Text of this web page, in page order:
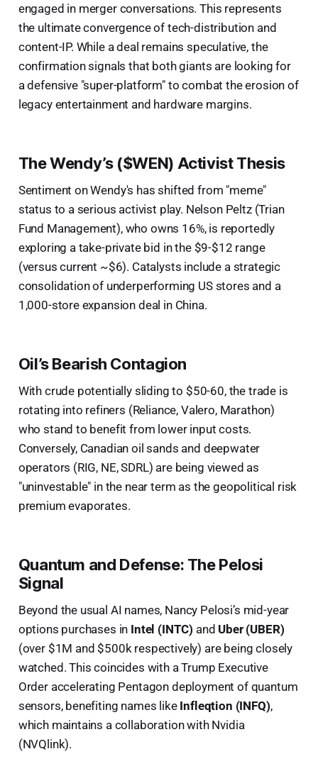
engaged in merger conversations. This represents
the ultimate convergence of tech-distribution and
content-IP. While a deal remains speculative, the
confirmation signals that both giants are looking for
a defensive "super-platform" to combat the erosion of
legacy entertainment and hardware margins.
The Wendy’s ($WEN) Activist Thesis
Sentiment on Wendy's has shifted from "meme"
status to a serious activist play. Nelson Peltz (Trian
Fund Management), who owns 16%, is reportedly
exploring a take-private bid in the $9-$12 range
(versus current ~$6). Catalysts include a strategic
consolidation of underperforming US stores and a
1,000-store expansion deal in China.
Oil’s Bearish Contagion
With crude potentially sliding to $50-60, the trade is
rotating into refiners (Reliance, Valero, Marathon)
who stand to benefit from lower input costs.
Conversely, Canadian oil sands and deepwater
operators (RIG, NE, SDRL) are being viewed as
"uninvestable" in the near term as the geopolitical risk
premium evaporates.
Quantum and Defense: The Pelosi
Signal
Beyond the usual AI names, Nancy Pelosi’s mid-year
options purchases in Intel (INTC) and Uber (UBER)
(over $1M and $500k respectively) are being closely
watched. This coincides with a Trump Executive
Order accelerating Pentagon deployment of quantum
sensors, benefiting names like Infleqtion (INFQ),
which maintains a collaboration with Nvidia
(NVQlink).